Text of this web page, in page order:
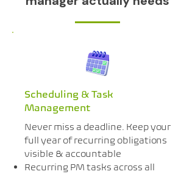
Scheduling & Task
Management
Never miss a deadline. Keep your
full year of recurring obligations
visible & accountable
Recurring PM tasks across all